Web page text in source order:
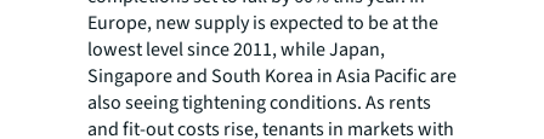
Europe, new supply is expected to be at the
lowest level since 2011, while Japan,
Singapore and South Korea in Asia Pacific are
also seeing tightening conditions. As rents
and fit-out costs rise, tenants in markets with